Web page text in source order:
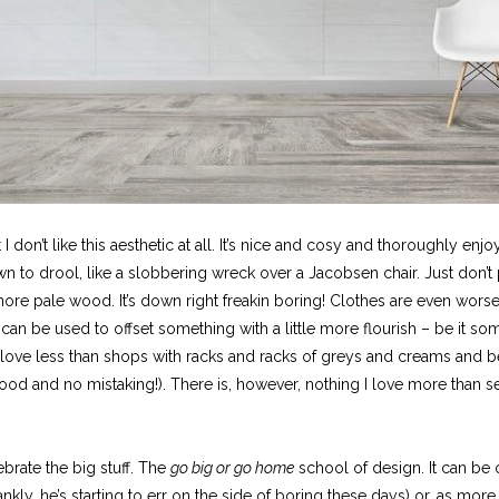
I don’t like this aesthetic at all. It’s nice and cosy and thoroughly
to drool, like a slobbering wreck over a Jacobsen chair. Just
pale wood. It’s down right freakin boring! Clothes are even
be used to offset something with a little more flourish – be it
less than shops with racks and racks of greys and creams and
and no mistaking!). There is, however, nothing I love more than
the big stuff. The go big or go home school of design. It can be